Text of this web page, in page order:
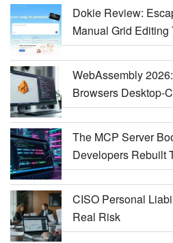
Dokie Review:
Manual Grid Editing
WebAssembly
Browsers Desktop-
The MCP Server
Developers Rebuilt
CISO Personal
Real Risk